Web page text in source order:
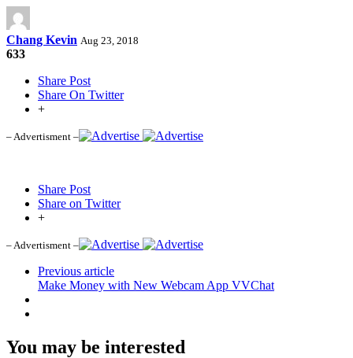
Chang Kevin Aug 23, 2018
633
Share Post
Share On Twitter
+
– Advertisment –
Share Post
Share on Twitter
+
– Advertisment –
Previous article
Make Money with New Webcam App VVChat
You may be interested